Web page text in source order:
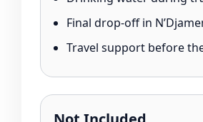
Final drop-off in
Travel support before